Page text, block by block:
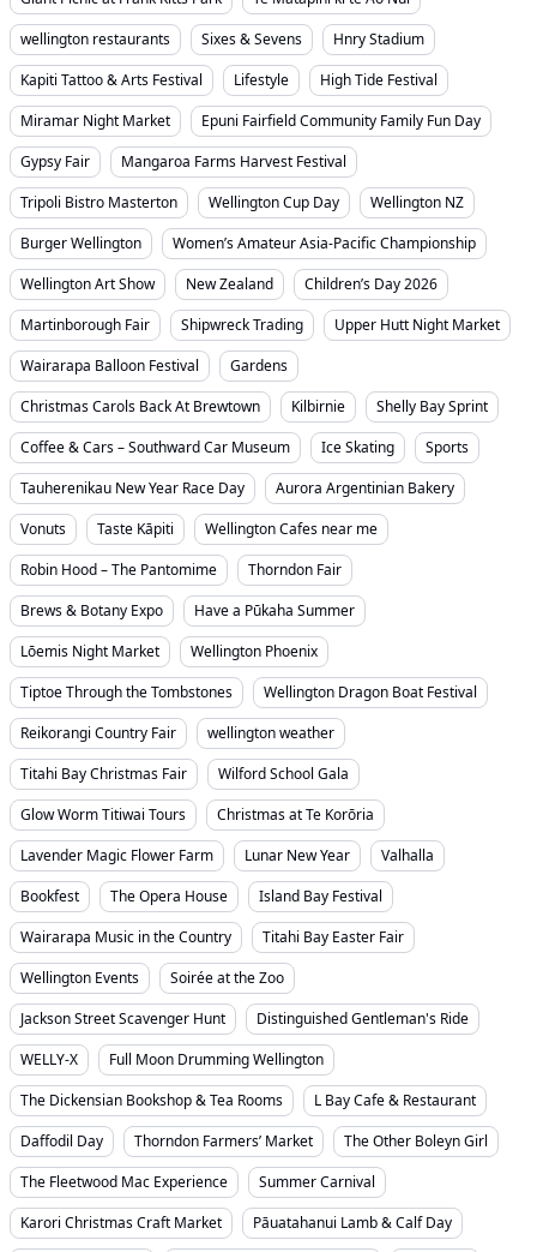
wellington restaurants
Sixes & Sevens
Hnry Stadium
Kapiti Tattoo & Arts Festival
Lifestyle
High Tide Festival
Miramar Night Market
Epuni Fairfield Community Family Fun Day
Gypsy Fair
Mangaroa Farms Harvest Festival
Tripoli Bistro Masterton
Wellington Cup Day
Wellington NZ
Burger Wellington
Women’s Amateur Asia-Pacific Championship
Wellington Art Show
New Zealand
Children’s Day 2026
Martinborough Fair
Shipwreck Trading
Upper Hutt Night Market
Wairarapa Balloon Festival
Gardens
Christmas Carols Back At Brewtown
Kilbirnie
Shelly Bay Sprint
Coffee & Cars – Southward Car Museum
Ice Skating
Sports
Tauherenikau New Year Race Day
Aurora Argentinian Bakery
Vonuts
Taste Kāpiti
Wellington Cafes near me
Robin Hood – The Pantomime
Thorndon Fair
Brews & Botany Expo
Have a Pūkaha Summer
Lōemis Night Market
Wellington Phoenix
Tiptoe Through the Tombstones
Wellington Dragon Boat Festival
Reikorangi Country Fair
wellington weather
Titahi Bay Christmas Fair
Wilford School Gala
Glow Worm Titiwai Tours
Christmas at Te Korōria
Lavender Magic Flower Farm
Lunar New Year
Valhalla
Bookfest
The Opera House
Island Bay Festival
Wairarapa Music in the Country
Titahi Bay Easter Fair
Wellington Events
Soirée at the Zoo
Jackson Street Scavenger Hunt
Distinguished Gentleman's Ride
WELLY-X
Full Moon Drumming Wellington
The Dickensian Bookshop & Tea Rooms
L Bay Cafe & Restaurant
Daffodil Day
Thorndon Farmers’ Market
The Other Boleyn Girl
The Fleetwood Mac Experience
Summer Carnival
Karori Christmas Craft Market
Pāuatahanui Lamb & Calf Day